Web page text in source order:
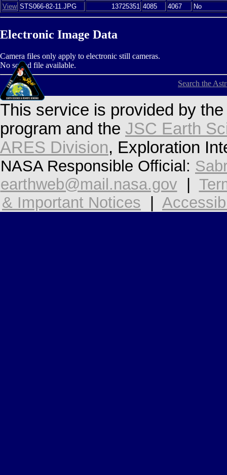
View STS066-82-11.JPG 13725351 4085 4067 No
Electronic Image Data
Camera files only apply to electronic still cameras.
No sound file available.
Search the
This service is provided by
program and the JSC Earth
ARES Division, Exploration
NASA Responsible Official:
earthweb@mail.nasa.gov
& Important Notices